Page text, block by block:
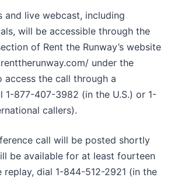
and live webcast, including
will be accessible through the
of Rent the Runway’s website
under the
access the call through a
1-877-407-3982 (in the U.S.) or 1-
callers).
call will be posted shortly
be available for at least fourteen
replay, dial 1-844-512-2921 (in the